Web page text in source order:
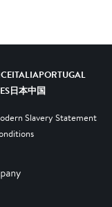
ITALIAPORTUGAL
日本中国
Slavery Statement